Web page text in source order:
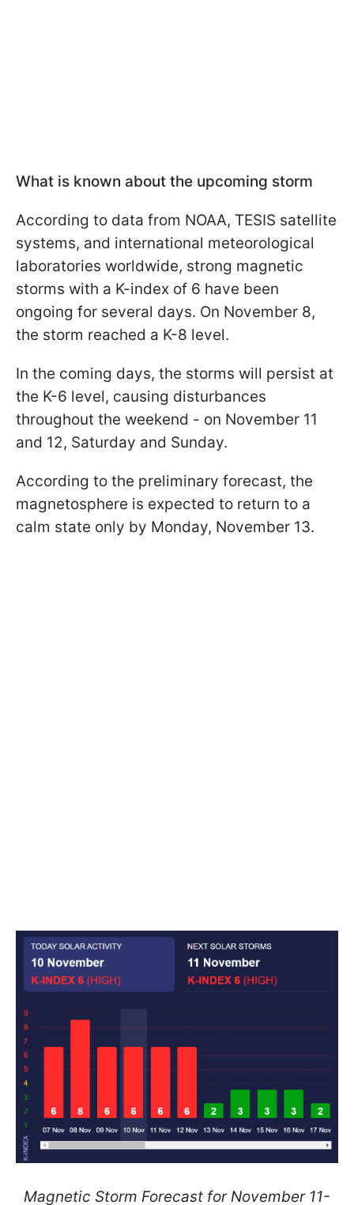
What is known about the upcoming storm
According to data from NOAA, TESIS satellite
systems, and international meteorological
laboratories worldwide, strong magnetic
storms with a K-index of 6 have been
ongoing for several days. On November 8,
the storm reached a K-8 level.
In the coming days, the storms will persist at
the K-6 level, causing disturbances
throughout the weekend - on November 11
and 12, Saturday and Sunday.
According to the preliminary forecast, the
magnetosphere is expected to return to a
calm state only by Monday, November 13.
Magnetic Storm Forecast for November 11-